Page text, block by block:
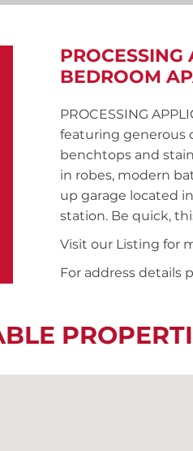
BEDROOM
PROCESSING
featuring generous
benchtops and
in robes, modern
up garage located
station. Be quick,
Visit our Listing for
For address details